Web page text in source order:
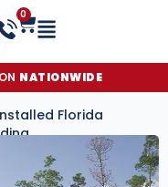
0
NATIONWIDE
Florida